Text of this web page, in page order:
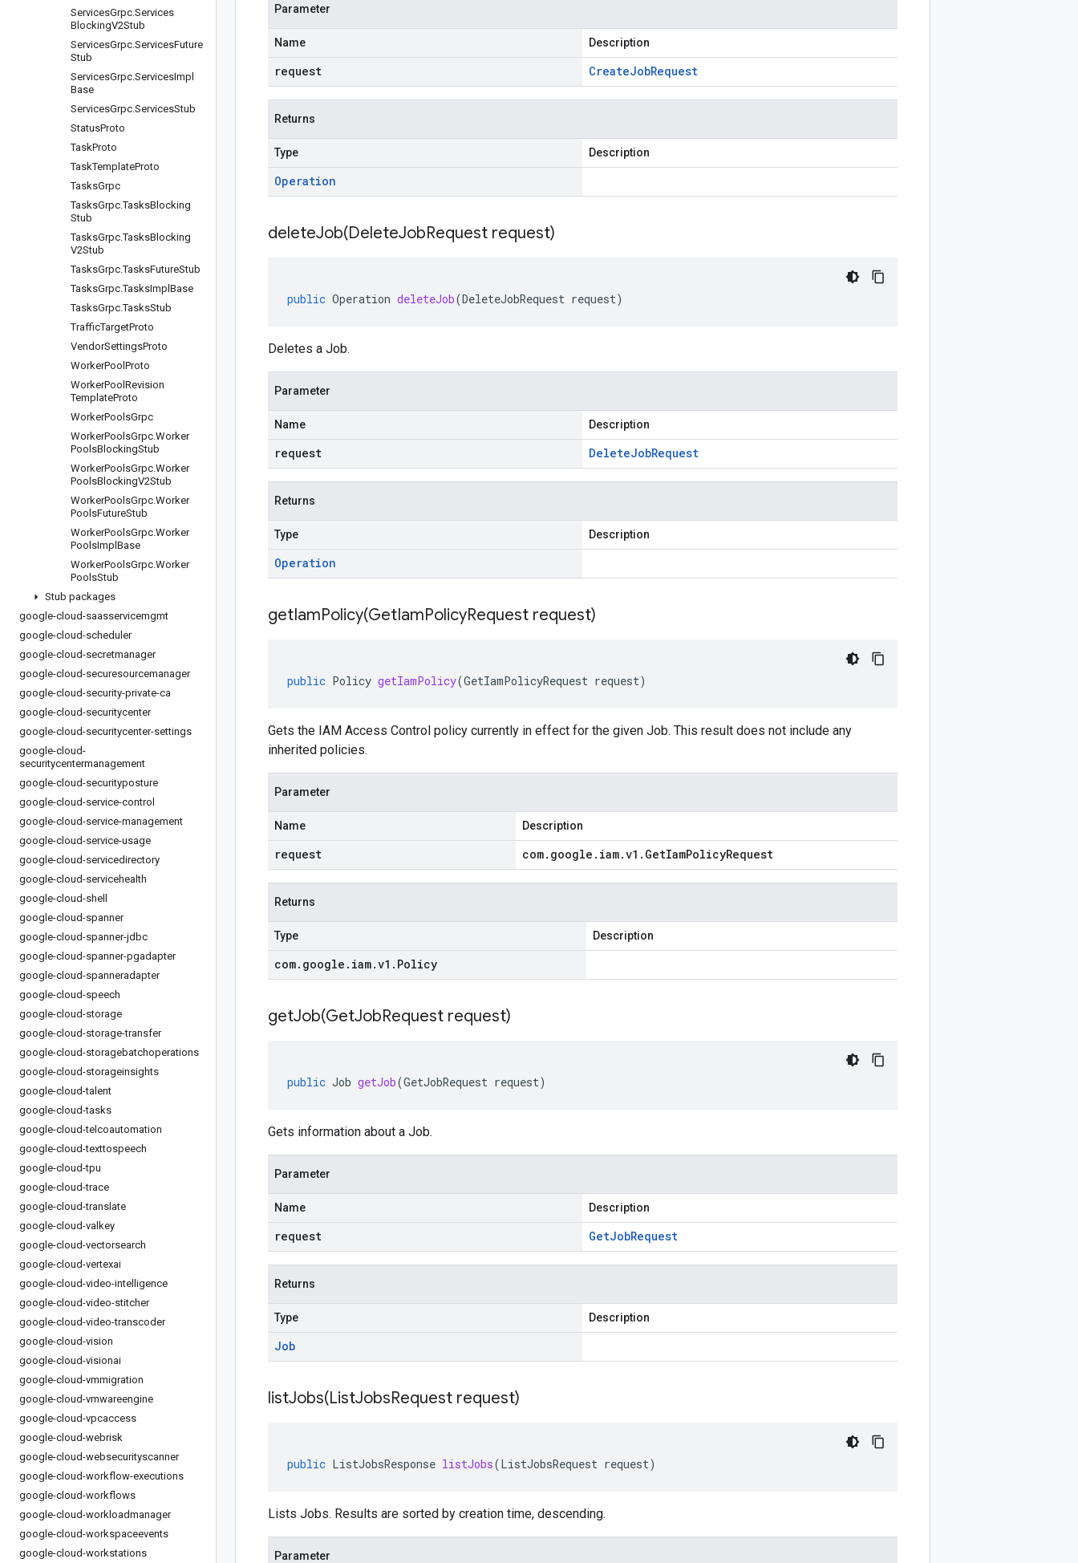
ServicesGrpc.Services
BlockingV2Stub
ServicesGrpc.ServicesFuture
Stub
ServicesGrpc.ServicesImpl
Base
ServicesGrpc.ServicesStub
StatusProto
TaskProto
TaskTemplateProto
TasksGrpc
TasksGrpc.TasksBlocking
Stub
TasksGrpc.TasksBlocking
V2Stub
TasksGrpc.TasksFutureStub
TasksGrpc.TasksImpl Base
TasksGrpc.TasksStub
TrafficTargetProto
VendorSettingsProto
WorkerPool Proto
WorkerPool Revision
TemplateProto
WorkerPoolsGrpc
WorkerPoolsGrpc.Worker
PoolsBlockingStub
WorkerPoolsGrpc.Worker
PoolsBlockingV2Stub
WorkerPoolsGrpc.Worker
PoolsFutureStub
WorkerPoolsGrpc.Worker
PoolsImpl Base
WorkerPoolsGrpc.Worker
PoolsStub
Stub packages
google-cloud-saasservicemgmt
google-cloud-scheduler
google-cloud-secretmanager
google-cloud-securesourcemanager
google-cloud-security-private-ca
google-cloud-securitycenter
google-cloud-securitycenter-settings
google-cloud-
securitycentermanagement
google-cloud-securityposture
google-cloud-service-control
google-cloud-service-management
google-cloud-service-usage
google-cloud-servicedirectory
google-cloud-servicehealth
google-cloud-shell
google-cloud-spanner
google-cloud-spanner-jdbc
google-cloud-spanner-pgadapter
google-cloud-spanneradapter
google-cloud-speech
google-cloud-storage
google-cloud-storage-transfer
google-cloud-storagebatchoperations
google-cloud-storageinsights
google-cloud-talent
google-cloud-tasks
google-cloud-telcoautomation
google-cloud-texttospeech
google-cloud-tpu
google-cloud-trace
google-cloud-translate
google-cloud-valkey
google-cloud-vectorsearch
google-cloud-vertexai
google-cloud-video-intelligence
google-cloud-video-stitcher
google-cloud-video-transcoder
google-cloud-vision
google-cloud-visionai
google-cloud-vmmigration
google-cloud-vmwareengine
google-cloud-vpcaccess
google-cloud-webrisk
google-cloud-websecurityscanner
google-cloud-workflow-executions
google-cloud-workflows
google-cloud-workloadmanager
google-cloud-workspaceevents
google-cloud-workstations
Parameter
Name Description
request CreateJobRequest
Returns
Type Description
Operation
deleteJob(DeleteJobRequest request)
public Operation deleteJob(DeleteJobRequest request)
Deletes a Job.
Parameter
Name Description
request DeleteJobRequest
Returns
Type Description
Operation
getIamPolicy(GetIamPolicyRequest request)
public Policy getIamPolicy(GetIamPolicyRequest request)
Gets the IAM Access Control policy currently in effect for the given Job. This result does not include any
inherited policies.
Parameter
Name Description
request com. google . iam.v1 . GetIamPolicyRequest
Returns
Type Description
com. google . iam.v1 . Policy
getJob(GetJobRequest request)
public Job getJob(GetJobRequest request)
Gets information about a Job.
Parameter
Name Description
request GetJobRequest
Returns
Type Description
Job
listJobs(ListJobsRequest request)
public ListJobsResponse listJobs(ListJobsRequest request)
Lists Jobs. Results are sorted by creation time, descending.
Parameter